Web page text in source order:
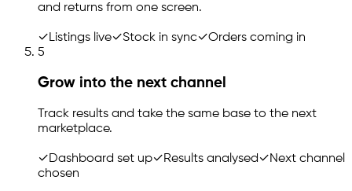
and returns from one screen.
✓Listings live✓Stock in sync✓Orders coming in
5
Grow into the next channel
Track results and take the same base to the next
marketplace.
✓Dashboard set up✓Results analysed ✓Next channel
chosen